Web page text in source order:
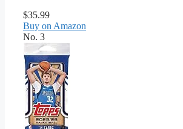
$35.99
Buy on Amazon
No. 3